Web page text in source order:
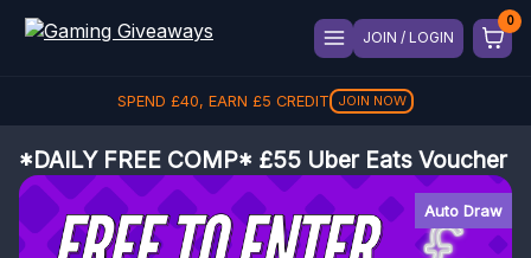
JOIN / LOGIN
SPEND £40, EARN £5 CREDIT JOIN NOW
*DAILY FREE COMP* £55 Uber Eats Voucher
Auto Draw